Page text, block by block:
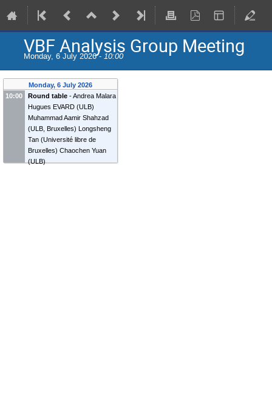
VBF Analysis Group Meeting
Monday, 6 July 2026 - 10:00
Monday, 6 July 2026
10:00
Round table -Andrea Malara
Hugues EVARD (ULB)
Muhammad Aamir Shahzad
(ULB, Bruxelles) Longsheng
Tan (Université libre de
Bruxelles) Chaochen Yuan
(ULB)